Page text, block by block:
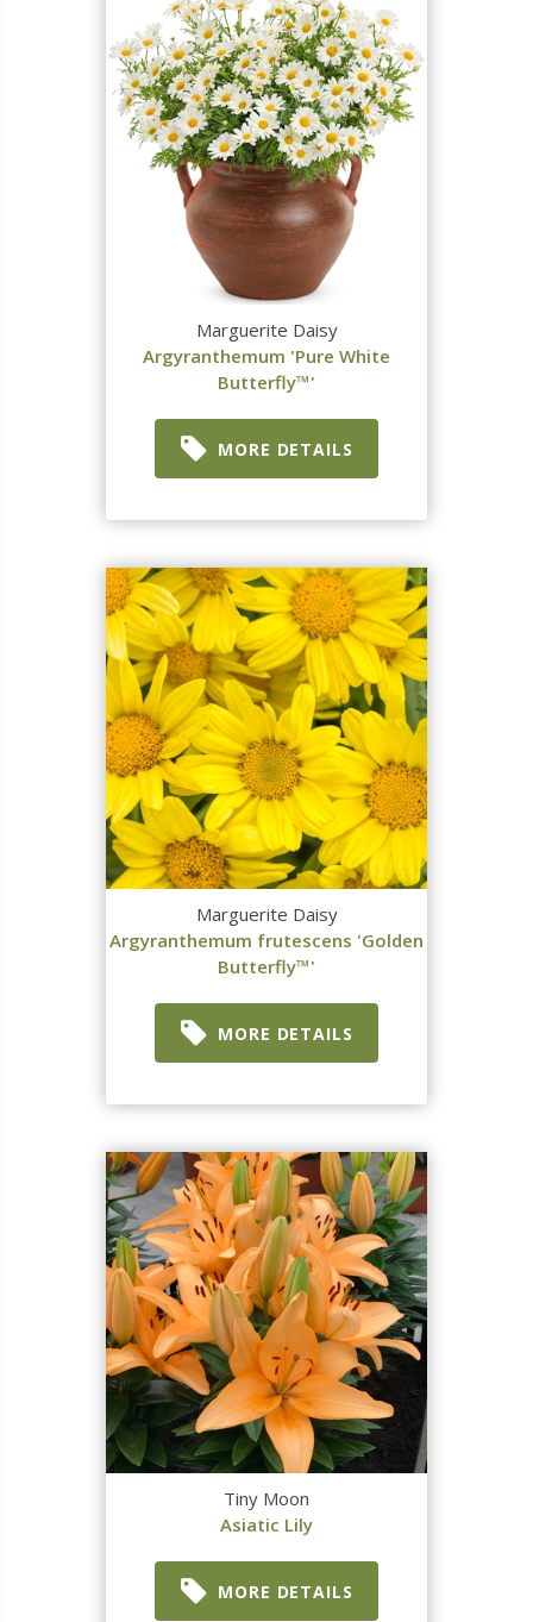
Marguerite Daisy
Argyranthemum 'Pure White
Butterfly™'
MORE DETAILS
Marguerite Daisy
Argyranthemum frutescens 'Golden
Butterfly™'
MORE DETAILS
Tiny Moon
Asiatic Lily
MORE DETAILS